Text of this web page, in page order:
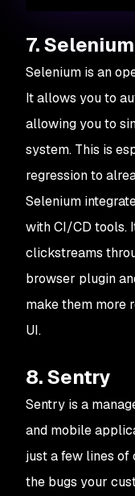
7. Selenium
Selenium is an
It allows you to
allowing you to
system. This is
regression to
Selenium
with CI/CD tools.
clickstreams
browser plugin
make them more
UI.
8. Sentry
Sentry is a
and mobile
just a few lines of
the bugs your